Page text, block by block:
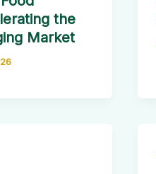
the
Market